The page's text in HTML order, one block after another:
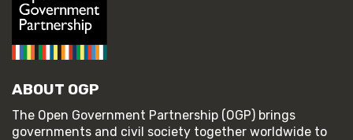
ABOUT OGP
The Open Government Partnership (OGP) brings
governments and civil society together worldwide to